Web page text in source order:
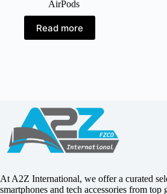
AirPods
Read more
At A2Z International, we offer a curated
smartphones and tech accessories from top